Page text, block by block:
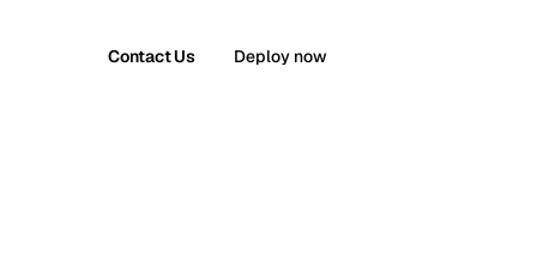
Contact Us Deploy now